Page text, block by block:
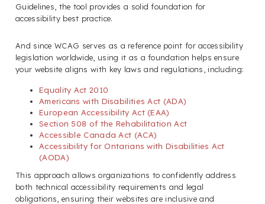
Guidelines, the tool provides a solid foundation for
accessibility best practice.
And since WCAG serves as a reference point for accessibility
legislation worldwide, using it as a foundation helps ensure
your website aligns with key laws and regulations, including:
Equality Act 2010
Americans with Disabilities Act (ADA)
European Accessibility Act (EAA)
Section 508 of the Rehabilitation Act
Accessible Canada Act (ACA)
Accessibility for Ontarians with Disabilities Act
(AODA)
This approach allows organizations to confidently address
both technical accessibility requirements and legal
obligations, ensuring their websites are inclusive and